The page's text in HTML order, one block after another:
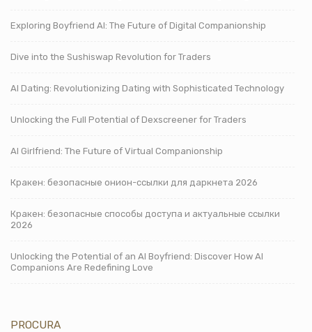
Exploring Boyfriend AI: The Future of Digital Companionship
Dive into the Sushiswap Revolution for Traders
AI Dating: Revolutionizing Dating with Sophisticated Technology
Unlocking the Full Potential of Dexscreener for Traders
AI Girlfriend: The Future of Virtual Companionship
Кракен: безопасные онион-ссылки для даркнета 2026
Кракен: безопасные способы доступа и актуальные ссылки
2026
Unlocking the Potential of an AI Boyfriend: Discover How AI
Companions Are Redefining Love
PROCURA